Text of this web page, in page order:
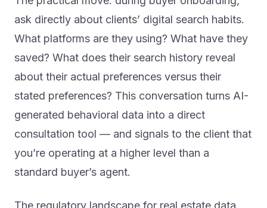
ask directly about clients’ digital search habits.
What platforms are they using? What have they
saved? What does their search history reveal
about their actual preferences versus their
stated preferences? This conversation turns AI-
generated behavioral data into a direct
consultation tool — and signals to the client that
you’re operating at a higher level than a
standard buyer’s agent.